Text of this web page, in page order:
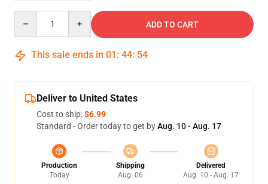
ADD TO CART
This sale ends in 01 : 44: 54
Deliver to United States
Cost to ship:$6.99
Standard - Order today to get byAug. 10 - Aug. 17
Production
Today
Shipping
Aug. 06
Delivered
Aug. 10 - Aug. 17